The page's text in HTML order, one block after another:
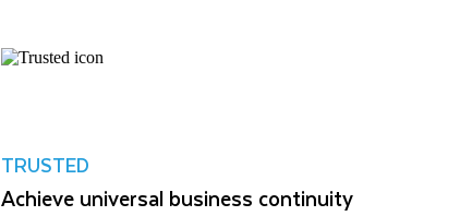
TRUSTED
Achieve universal business continuity